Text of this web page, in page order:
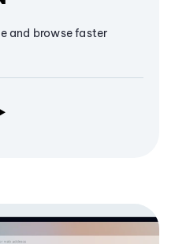
and browse faster